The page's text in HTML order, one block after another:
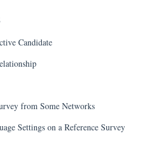
Candidate
from Some Networks
Settings on a Reference Survey